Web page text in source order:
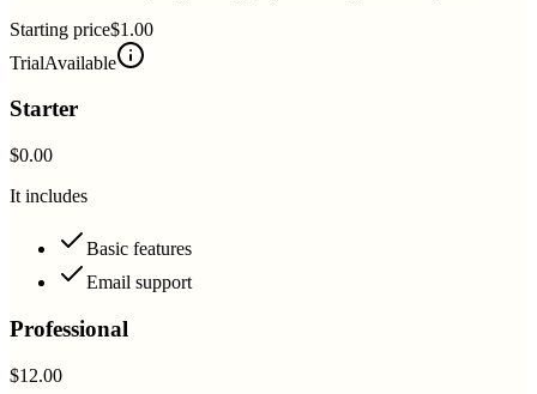
Starting price$1.00
TrialAvailable
Starter
$0.00
It includes
Basic features
Email support
Professional
$12.00